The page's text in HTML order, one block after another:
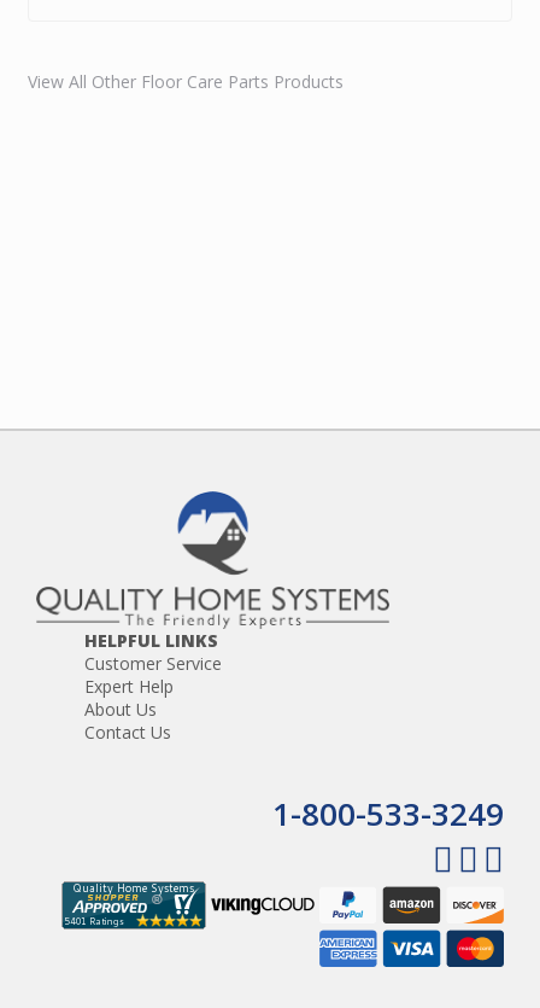
View All Other Floor Care Parts Products
HELPFUL LINKS
Customer Service
Expert Help
About Us
Contact Us
1-800-533-3249